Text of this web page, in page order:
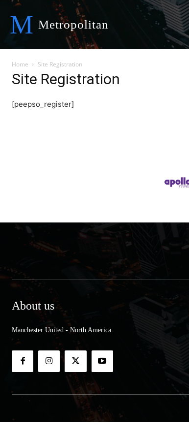
M Metropolitan
Home Site Registration
Site Registration
[peepso_register]
About us
Manchester United - North America